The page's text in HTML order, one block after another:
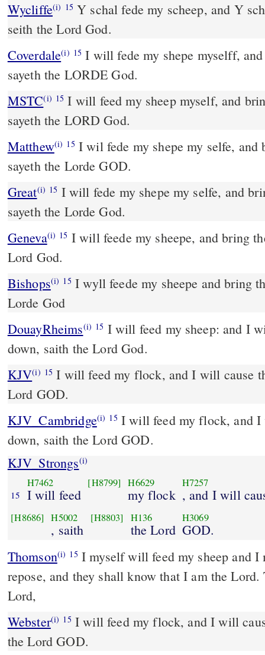
Wycliffe(i) 15 Y schal fede my scheep, and Y
seith the Lord God.
Coverdale(i) 15 I will fede my shepe myselff, and bringe them to their rest,
sayeth the LORDE God.
MSTC(i) 15 I will feed my sheep myself, and bring them to their rest,
sayeth the LORD God.
Matthew(i) 15 I wil fede my shepe my selfe, and
sayeth the Lorde GOD.
Great(i) 15 I will fede my shepe my selfe, and
sayeth the Lorde God.
Geneva(i) 15 I will feede my sheepe, and bring
Lord God.
Bishops(i) 15
Lorde God
DouayRheims(i) 15
down, saith the Lord God.
KJV(i) 15 I will feed my flock, and I will cause
Lord GOD.
KJV_Cambridge(i) 15 I will feed my flock, and
down, saith the Lord GOD.
KJV_Strongs(i)
15
H7462
I will feed
[H8799] H6629
my flock
H7257
, and I will
[H8686] H5002
, saith
[H8803] H136
the Lord
H3069
GOD.
Thomson(i) 15 I myself will feed my sheep and
repose, and they shall know that I am the
Lord,
Webster(i) 15 I will feed my flock, and I will
the Lord GOD.